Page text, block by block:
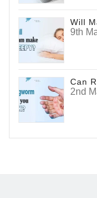
Will
9th
Can
2nd